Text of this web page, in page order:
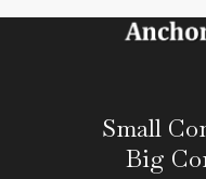
Small
Big